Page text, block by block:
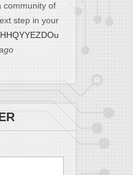
community of
step in your